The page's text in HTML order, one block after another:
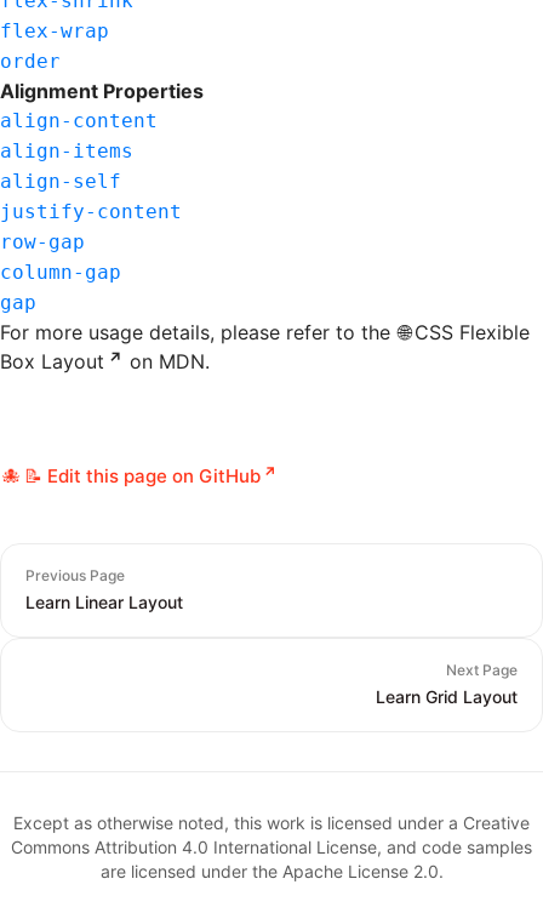
flex-wrap
order
Alignment Properties
align-content
align-items
align-self
justify-content
row-gap
column-gap
gap
For more usage details, please refer to the
CSS Flexible
Box Layout
on MDN.
📝 Edit this page on GitHub
Previous Page
Learn Linear Layout
Next Page
Learn Grid Layout
Except as otherwise noted, this work is licensed under a Creative
Commons Attribution 4.0 International License, and code samples
are licensed under the Apache License 2.0.